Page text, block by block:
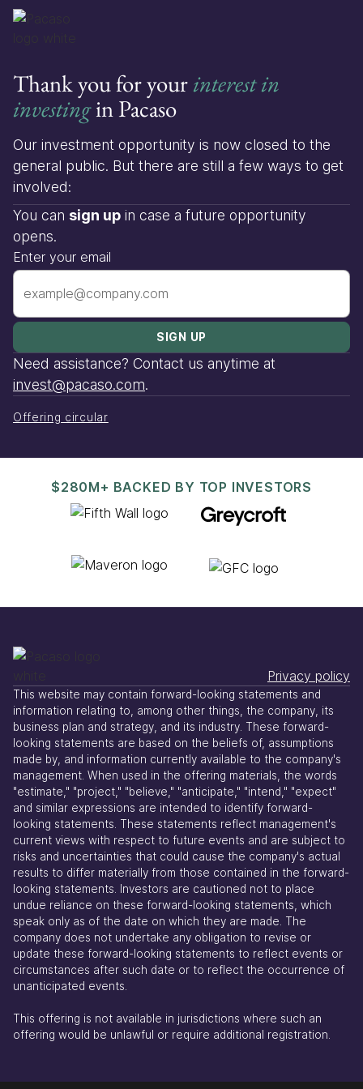
Thank you for yourinterest in
investingin Pacaso
Our investment opportunity is now closed to the
general public. But there are still a few ways to get
involved:
You can sign up in case a future opportunity
opens.
Enter your email
Need assistance? Contact us anytime at
invest@pacaso.com.
Offering circular
$280M+ BACKED BY TOP INVESTORS
Privacy policy
This website may contain forward-looking statements and
information relating to, among other things, the company, its
business plan and strategy, and its industry. These forward-
looking statements are based on the beliefs of, assumptions
made by, and information currently available to the company's
management. When used in the offering materials, the words
"estimate," "project," "believe," "anticipate," "intend," "expect"
and similar expressions are intended to identify forward-
looking statements. These statements reflect management's
current views with respect to future events and are subject to
risks and uncertainties that could cause the company's actual
results to differ materially from those contained in the forward-
looking statements. Investors are cautioned not to place
undue reliance on these forward-looking statements, which
speak only as of the date on which they are made. The
company does not undertake any obligation to revise or
update these forward-looking statements to reflect events or
circumstances after such date or to reflect the occurrence of
unanticipated events.
This offering is not available in jurisdictions where such an
offering would be unlawful or require additional registration.